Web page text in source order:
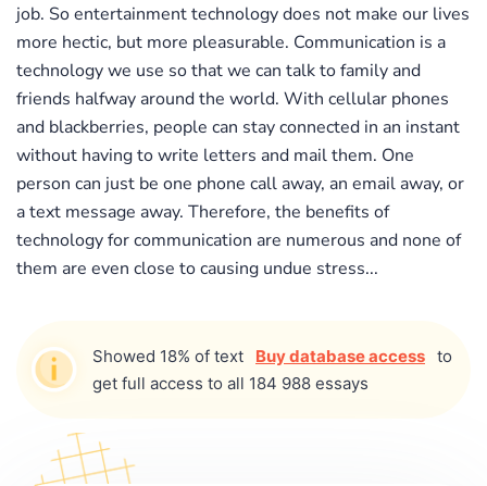
job. So entertainment technology does not make our lives
more hectic, but more pleasurable. Communication is a
technology we use so that we can talk to family and
friends halfway around the world. With cellular phones
and blackberries, people can stay connected in an instant
without having to write letters and mail them. One
person can just be one phone call away, an email away, or
a text message away. Therefore, the benefits of
technology for communication are numerous and none of
them are even close to causing undue stress...
Showed 18% of text Buy database access to
get full access to all 184 988 essays